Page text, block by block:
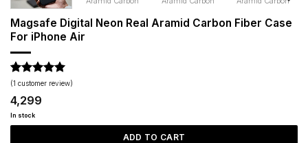
Magsafe Digital Neon Real Aramid Carbon Fiber Case
For iPhone Air
Rated5
out of 5
based on
1
customer
rating
(1 customer review)
4,299
In stock
ADD TO CART